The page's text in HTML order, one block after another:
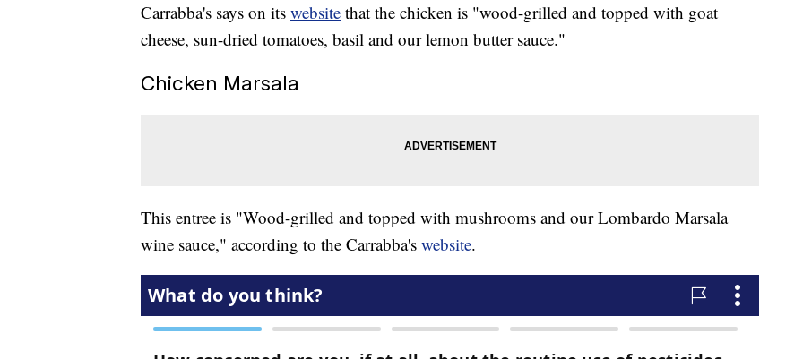
Carrabba's says on its website that the chicken is "wood-grilled and topped with goat
cheese, sun-dried tomatoes, basil and our lemon butter sauce."
Chicken Marsala
This entree is "Wood-grilled and topped with mushrooms and our Lombardo Marsala
wine sauce," according to the Carrabba's website.